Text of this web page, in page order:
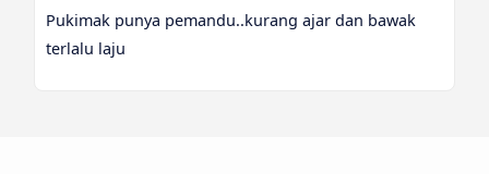
Pukimak punya pemandu..kurang ajar dan bawak
terlalu laju